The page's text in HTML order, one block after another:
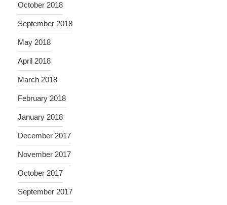
October 2018
September 2018
May 2018
April 2018
March 2018
February 2018
January 2018
December 2017
November 2017
October 2017
September 2017